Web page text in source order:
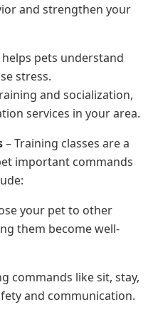
and strengthen your
pets understand
stress.
and socialization,
services in your area.
– Training classes are a
important commands
your pet to other
them become well-
commands like sit, stay,
and communication.